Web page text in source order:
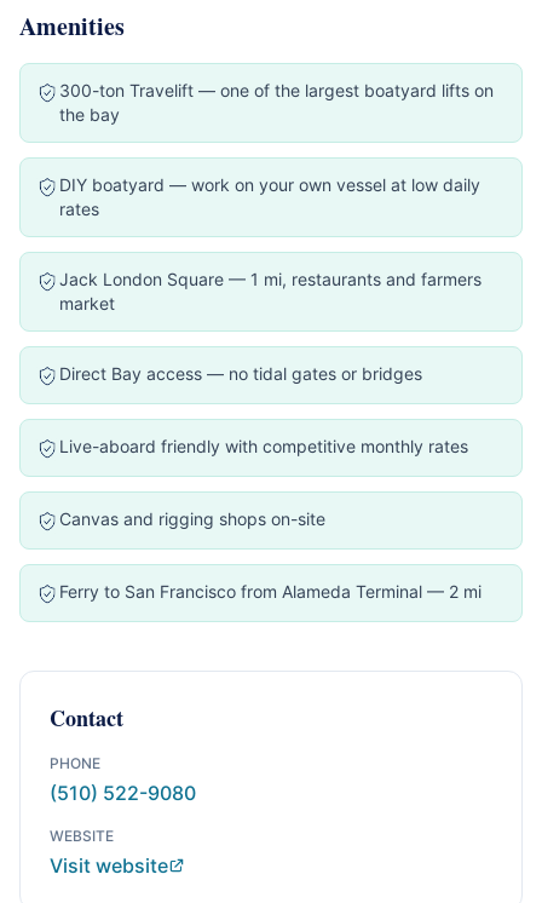
Amenities
300-ton Travelift — one of the largest boatyard lifts on
the bay
DIY boatyard — work on your own vessel at low daily
rates
Jack London Square — 1 mi, restaurants and farmers
market
Direct Bay access — no tidal gates or bridges
Live-aboard friendly with competitive monthly rates
Canvas and rigging shops on-site
Ferry to San Francisco from Alameda Terminal — 2 mi
Contact
PHONE
(510) 522-9080
WEBSITE
Visit website